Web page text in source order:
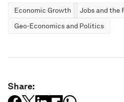
Economic Growth
Jobs and the
Geo-Economics and Politics
Share: